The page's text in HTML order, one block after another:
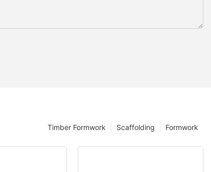
Formwork
Scaffolding
Timber Formwork